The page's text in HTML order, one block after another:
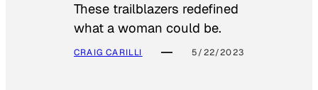
These trailblazers redefined
what a woman could be.
CRAIG CARILLI 5/22/2023